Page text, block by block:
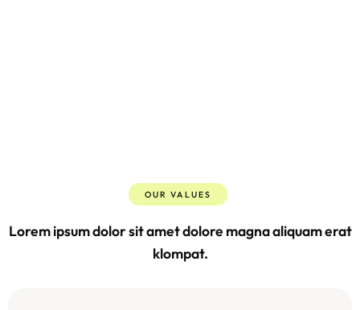
OUR VALUES
Lorem ipsum dolor sit amet dolore magna aliquam erat
klompat.